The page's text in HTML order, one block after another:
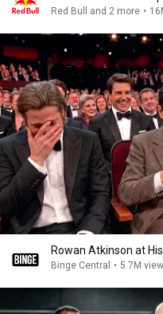
Red Bull and 2 more •
Rowan Atkinson at
Binge Central • 5.7M